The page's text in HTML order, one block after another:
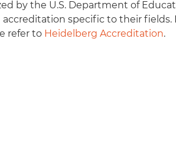
by the U.S. Department of
accreditation specific to their
refer to Heidelberg Accreditation.